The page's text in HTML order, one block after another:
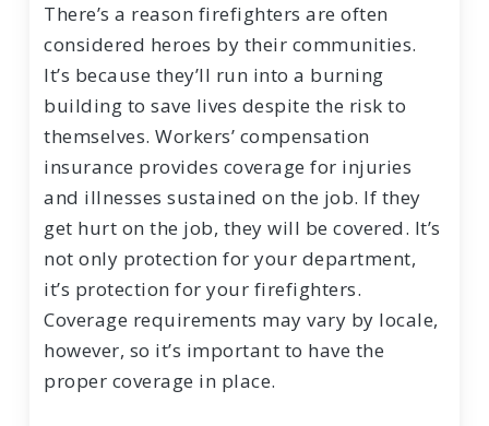
There’s a reason firefighters are often
considered heroes by their communities.
It’s because they’ll run into a burning
building to save lives despite the risk to
themselves. Workers’ compensation
insurance provides coverage for injuries
and illnesses sustained on the job. If they
get hurt on the job, they will be covered. It’s
not only protection for your department,
it’s protection for your firefighters.
Coverage requirements may vary by locale,
however, so it’s important to have the
proper coverage in place.